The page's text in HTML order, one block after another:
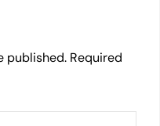
published. Required